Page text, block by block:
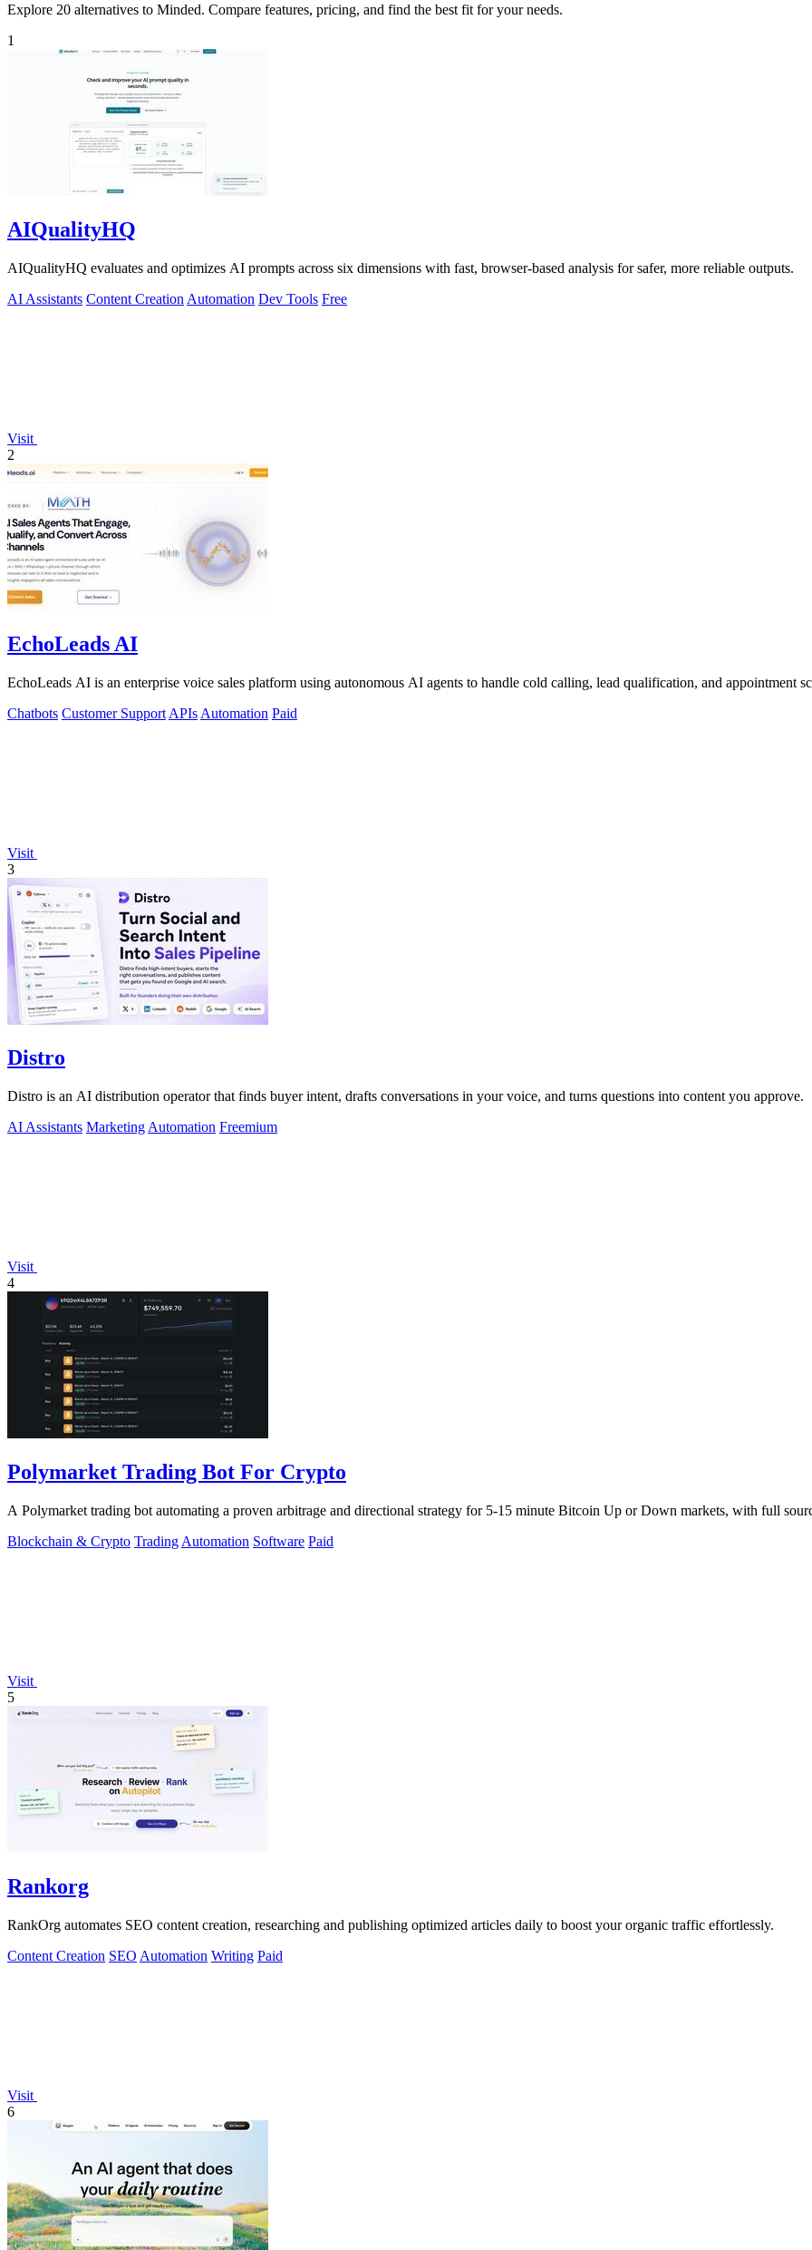
Explore 20 alternatives to Minded. Compare features, pricing, and find the best fit for your needs.
1
AIQualityHQ
AIQualityHQ evaluates and optimizes AI prompts across six dimensions with fast, browser-based analysis for safer, more reliable outputs.
AI Assistants Content Creation Automation Dev Tools Free
Visit
2
EchoLeads AI
EchoLeads AI is an enterprise voice sales platform using autonomous AI agents to handle cold calling, lead qualification, and appointment
Chatbots Customer Support APIs Automation Paid
Visit
3
Distro
Distro is an AI distribution operator that finds buyer intent, drafts conversations in your voice, and turns questions into content you approve.
AI Assistants Marketing Automation Freemium
Visit
4
Polymarket Trading Bot For Crypto
A Polymarket trading bot automating a proven arbitrage and directional strategy for 5-15 minute Bitcoin Up or Down markets, with full
Blockchain & Crypto Trading Automation Software Paid
Visit
5
Rankorg
RankOrg automates SEO content creation, researching and publishing optimized articles daily to boost your organic traffic effortlessly.
Content Creation SEO Automation Writing Paid
Visit
6